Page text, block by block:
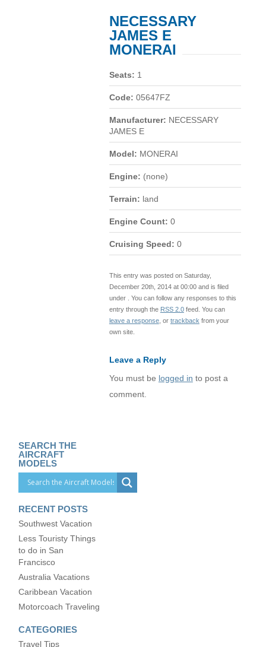
NECESSARY
JAMES E
MONERAI
Seats: 1
Code: 05647FZ
Manufacturer: NECESSARY
JAMES E
Model: MONERAI
Engine: (none)
Terrain: land
Engine Count: 0
Cruising Speed: 0
This entry was posted on Saturday,
December 20th, 2014 at 00:00 and is filed
under . You can follow any responses to this
entry through the RSS 2.0feed. You can
leave a response, or trackback from your
own site.
Leave a Reply
You must be logged in to post a
comment.
SEARCH THE
AIRCRAFT
MODELS
RECENT POSTS
Southwest Vacation
Less Touristy Things
to do in San
Francisco
Australia Vacations
Caribbean Vacation
Motorcoach Traveling
CATEGORIES
Travel Tips